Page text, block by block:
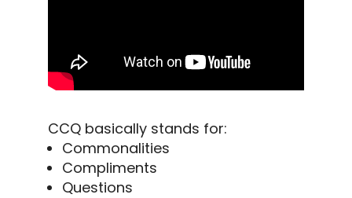
CCQ basically stands for:
Commonalities
Compliments
Questions